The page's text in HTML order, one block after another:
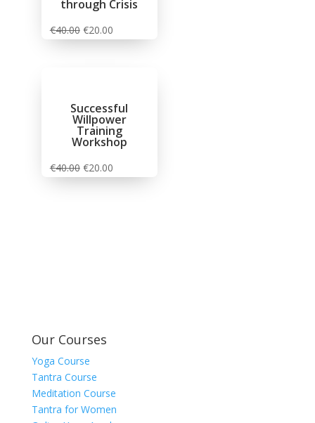
through Crisis
€40.00 €20.00
Successful
Willpower
Training
Workshop
€40.00 €20.00
Our Courses
Yoga Course
Tantra Course
Meditation Course
Tantra for Women